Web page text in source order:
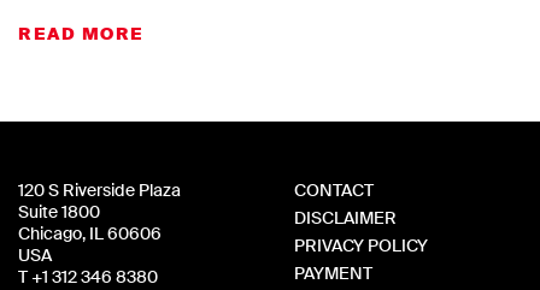
READ MORE
120 S Riverside Plaza
Suite 1800
Chicago, IL 60606
USA
T +1 312 346 8380
CONTACT
DISCLAIMER
PRIVACY POLICY
PAYMENT